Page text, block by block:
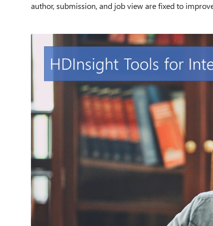
author, submission, and job view are fixed to